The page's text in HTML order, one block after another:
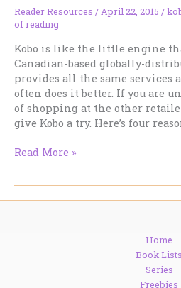
Reader Resources / April 22, 2015 /
of reading
Kobo is like the little engine
Canadian-based globally-
provides all the same services
often does it better. If you are
of shopping at the other
give Kobo a try. Here’s four
An
Read More »
Home
Book Lists
Series
Freebies